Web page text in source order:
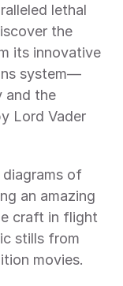
lethal
the
its innovative
system—
and the
Lord Vader
an amazing
craft in flight
stills from
movies.